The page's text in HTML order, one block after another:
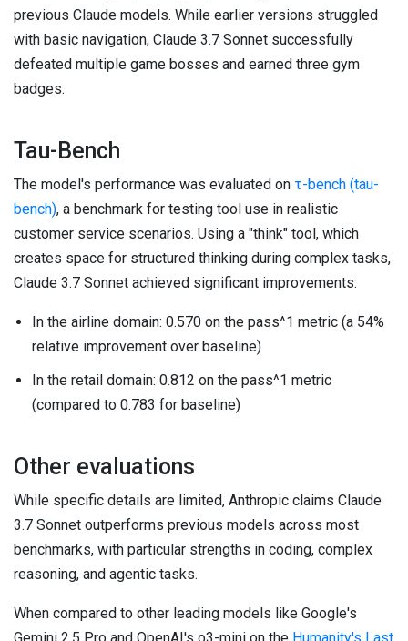
previous Claude models. While earlier versions struggled
with basic navigation, Claude 3.7 Sonnet successfully
defeated multiple game bosses and earned three gym
badges.
Tau-Bench
The model's performance was evaluated on τ-bench (tau-
bench), a benchmark for testing tool use in realistic
customer service scenarios. Using a "think" tool, which
creates space for structured thinking during complex tasks,
Claude 3.7 Sonnet achieved significant improvements:
In the airline domain: 0.570 on the pass^1 metric (a 54%
relative improvement over baseline)
In the retail domain: 0.812 on the pass^1 metric
(compared to 0.783 for baseline)
Other evaluations
While specific details are limited, Anthropic claims Claude
3.7 Sonnet outperforms previous models across most
benchmarks, with particular strengths in coding, complex
reasoning, and agentic tasks.
When compared to other leading models like Google's